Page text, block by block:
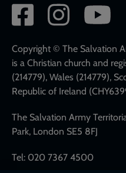
Social
network
links
Copyright © The Salvation
is a Christian church and
(214779), Wales (214779),
Republic of Ireland
The Salvation Army
Park, London SE5 8FJ
Tel: 020 7367 4500